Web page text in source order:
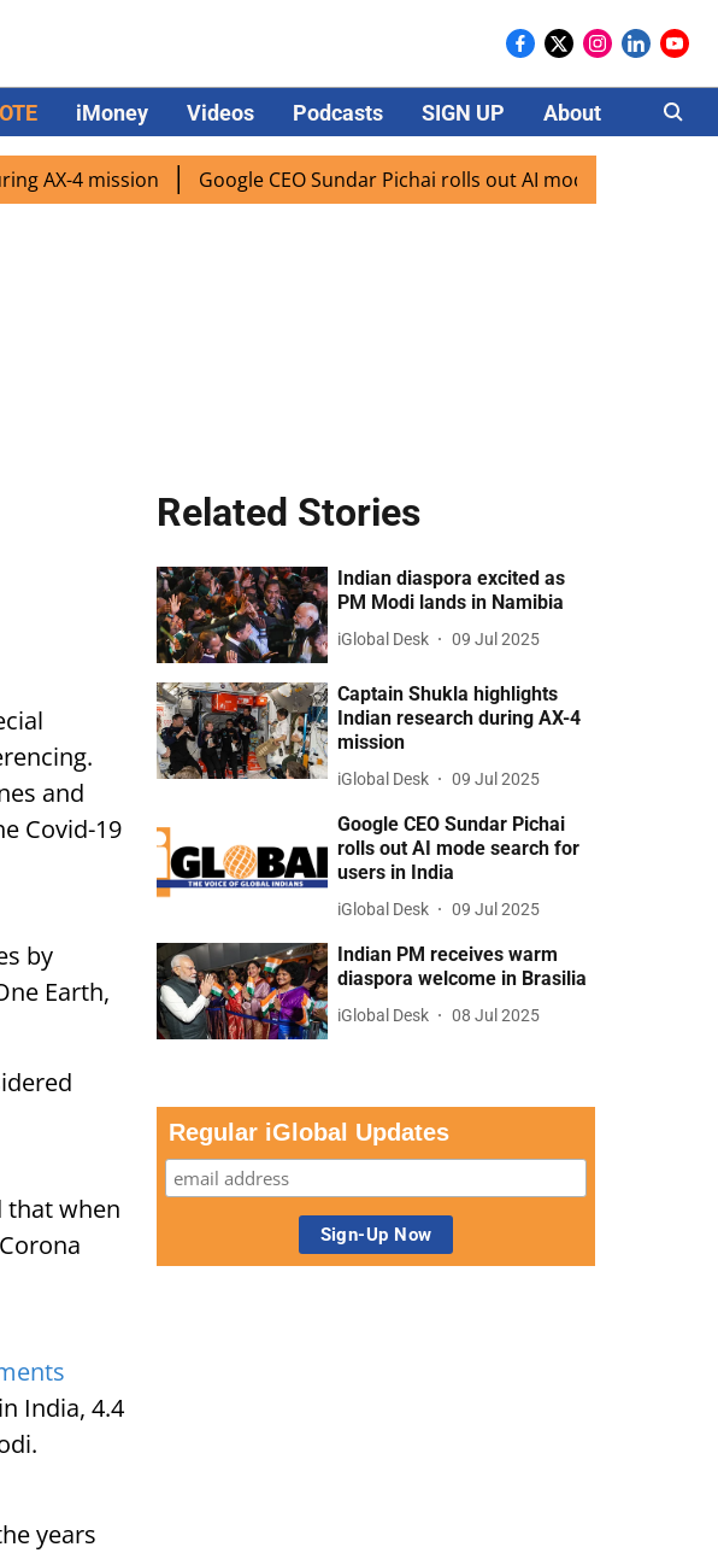
iMoney Videos Podcasts SIGN UP About Careers
4 mission Google CEO Sundar Pichai rolls out AI mode search for users in
and
Covid-19
by
Earth,
that when
India, 4.4
years
Related Stories
Indian diaspora excited as
PM Modi lands in Namibia
iGlobal Desk 09 Jul 2025
Captain Shukla highlights
Indian research during AX-4
mission
iGlobal Desk 09 Jul 2025
Google CEO Sundar Pichai
rolls out AI mode search for
users in India
iGlobal Desk 09 Jul 2025
Indian PM receives warm
diaspora welcome in Brasilia
iGlobal Desk 08 Jul 2025
Regular iGlobal Updates